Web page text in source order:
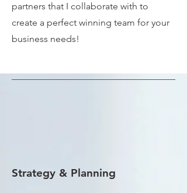
partners that I collaborate with to
create a perfect winning team for your
business needs!
Strategy & Planning